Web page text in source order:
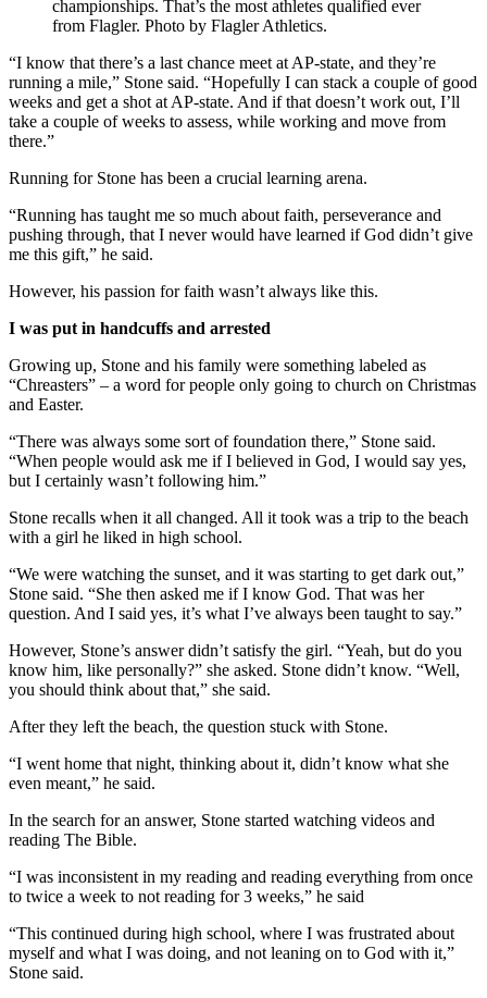
championships. That’s the most athletes qualified ever
from Flagler. Photo by Flagler Athletics.
“I know that there’s a last chance meet at AP-state, and they’re
running a mile,” Stone said. “Hopefully I can stack a couple of good
weeks and get a shot at AP-state. And if that doesn’t work out, I’ll
take a couple of weeks to assess, while working and move from
there.”
Running for Stone has been a crucial learning arena.
“Running has taught me so much about faith, perseverance and
pushing through, that I never would have learned if God didn’t give
me this gift,” he said.
However, his passion for faith wasn’t always like this.
I was put in handcuffs and arrested
Growing up, Stone and his family were something labeled as
“Chreasters” – a word for people only going to church on Christmas
and Easter.
“There was always some sort of foundation there,” Stone said.
“When people would ask me if I believed in God, I would say yes,
but I certainly wasn’t following him.”
Stone recalls when it all changed. All it took was a trip to the beach
with a girl he liked in high school.
“We were watching the sunset, and it was starting to get dark out,”
Stone said. “She then asked me if I know God. That was her
question. And I said yes, it’s what I’ve always been taught to say.”
However, Stone’s answer didn’t satisfy the girl. “Yeah, but do you
know him, like personally?” she asked. Stone didn’t know. “Well,
you should think about that,” she said.
After they left the beach, the question stuck with Stone.
“I went home that night, thinking about it, didn’t know what she
even meant,” he said.
In the search for an answer, Stone started watching videos and
reading The Bible.
“I was inconsistent in my reading and reading everything from once
to twice a week to not reading for 3 weeks,” he said
“This continued during high school, where I was frustrated about
myself and what I was doing, and not leaning on to God with it,”
Stone said.